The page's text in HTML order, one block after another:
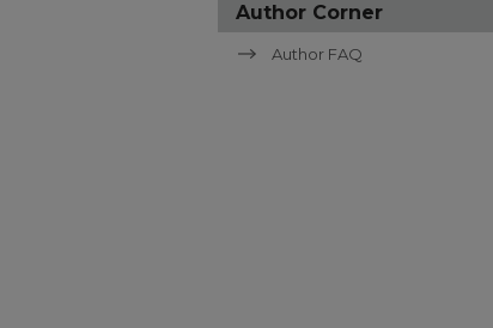
Author Corner
Author FAQ